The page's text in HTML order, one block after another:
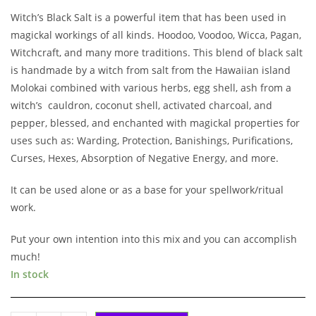
Witch’s Black Salt is a powerful item that has been used in
magickal workings of all kinds. Hoodoo, Voodoo, Wicca, Pagan,
Witchcraft, and many more traditions. This blend of black salt
is handmade by a witch from salt from the Hawaiian island
Molokai combined with various herbs, egg shell, ash from a
witch’s cauldron, coconut shell, activated charcoal, and
pepper, blessed, and enchanted with magickal properties for
uses such as: Warding, Protection, Banishings, Purifications,
Curses, Hexes, Absorption of Negative Energy, and more.
It can be used alone or as a base for your spellwork/ritual
work.
Put your own intention into this mix and you can accomplish
much!
In stock